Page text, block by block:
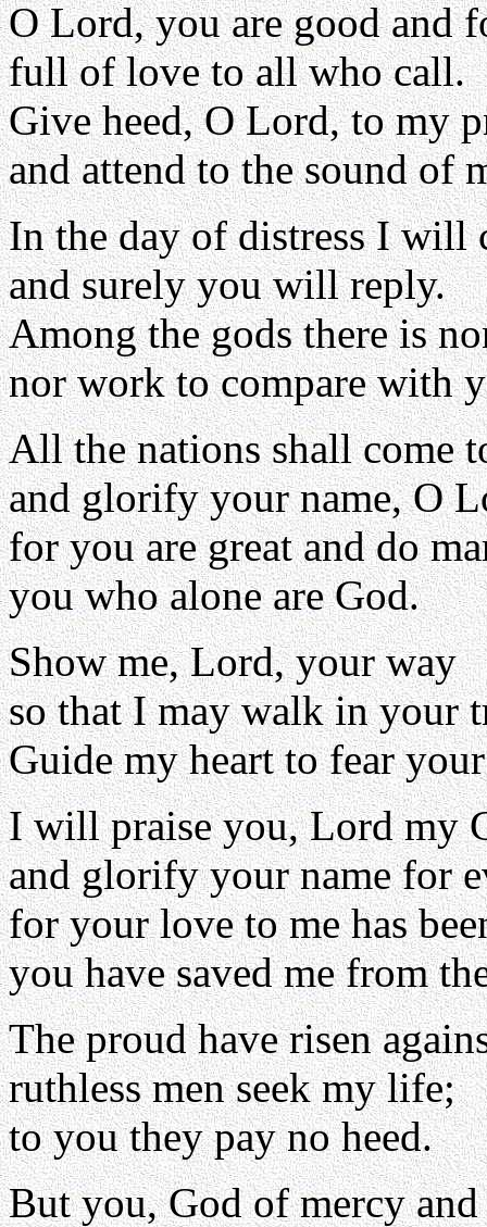
O Lord, you are good and
full of love to all who call.
Give heed, O Lord, to my
and attend to the sound of
In the day of distress I will
and surely you will reply.
Among the gods there is
nor work to compare with
All the nations shall come
and glorify your name, O
for you are great and do
you who alone are God.
Show me, Lord, your way
so that I may walk in your
Guide my heart to fear
I will praise you, Lord my
and glorify your name for
for your love to me has
you have saved me from
The proud have risen
ruthless men seek my life;
to you they pay no heed.
But you, God of mercy and